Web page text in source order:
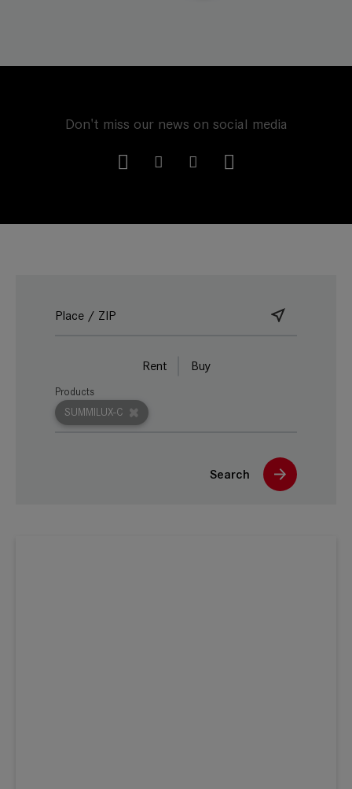
Don't miss our news on social media
Rent Buy
SUMMILUX-C
Products
Search